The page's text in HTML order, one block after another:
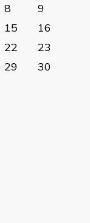
8
9
15
16
22
23
29
30